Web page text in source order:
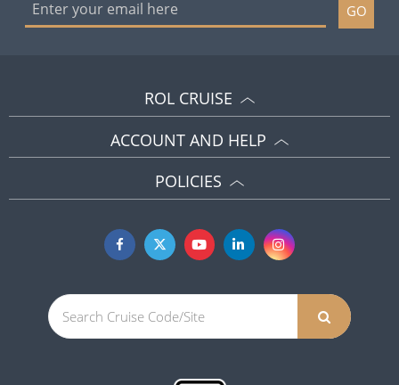
GO
ROL CRUISE
ACCOUNT AND HELP
POLICIES